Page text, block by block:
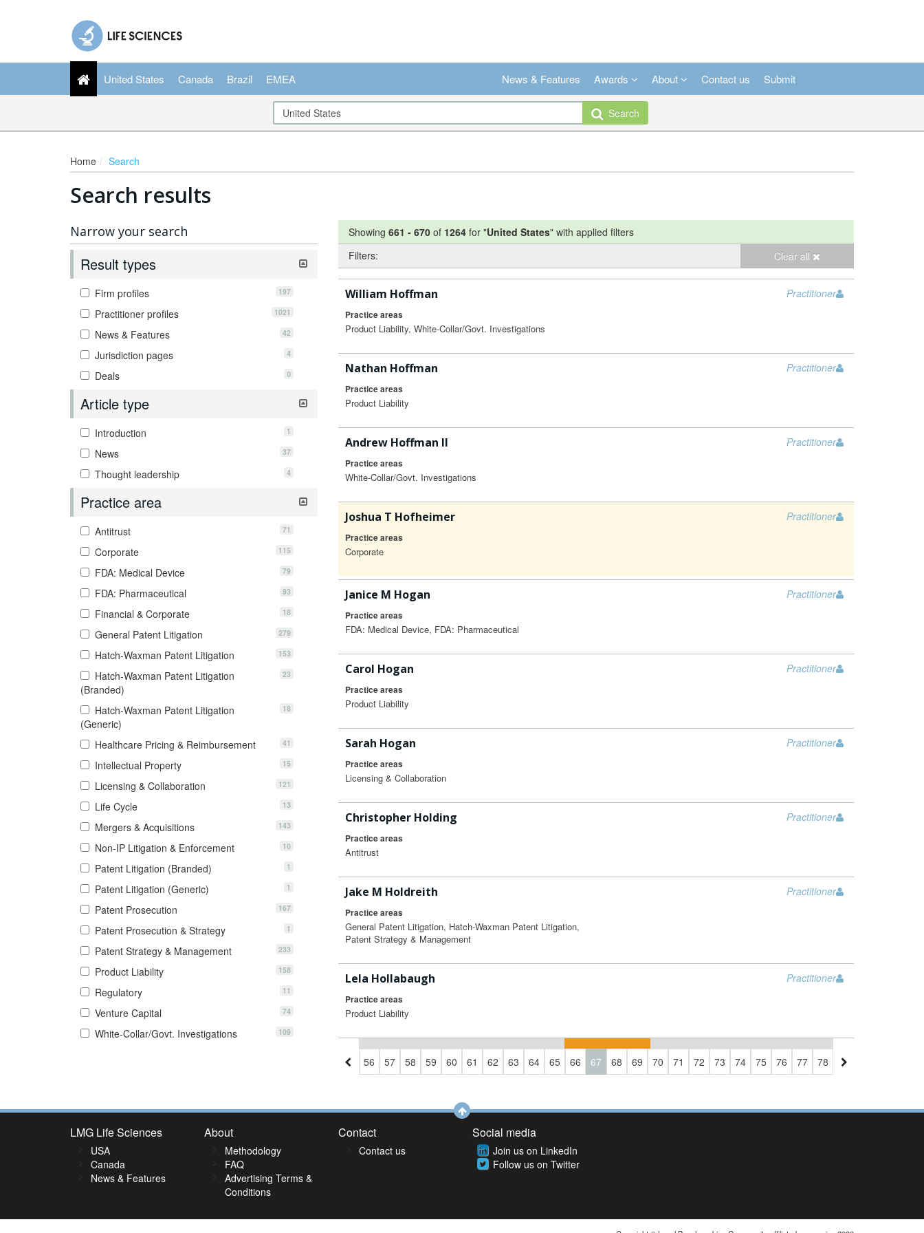
United States Canada Brazil EMEA News & Features Awards About Contact us Submit
Search
Home Search
Search results
Narrow your search
Result types
Firm profiles 197
Practitioner profiles 1021
News & Features 42
Jurisdiction pages 4
Deals 0
Article type
1
Introduction
37
News
4
Thought leadership
Practice area
71
Antitrust
115
Corporate
79
FDA: Medical Device
93
FDA: Pharmaceutical
18
Financial & Corporate
279
General Patent Litigation
153
Hatch-Waxman Patent Litigation
23
Hatch-Waxman Patent Litigation
(Branded)
18
Hatch-Waxman Patent Litigation
(Generic)
41
Healthcare Pricing & Reimbursement
15
Intellectual Property
121
Licensing & Collaboration
13
Life Cycle
143
Mergers & Acquisitions
10
Non-IP Litigation & Enforcement
1
Patent Litigation (Branded)
1
Patent Litigation (Generic)
167
Patent Prosecution
1
Patent Prosecution & Strategy
233
Patent Strategy & Management
158
Product Liability
11
Regulatory
74
Venture Capital
109
White-Collar/Govt. Investigations
Showing 661 - 670 of 1264 for "United States" with applied filters
Filters:
Clear all
Practitioner
William Hoffman
Practice areas
Product Liability, White-Collar/Govt. Investigations
Practitioner
Nathan Hoffman
Practice areas
Product Liability
Practitioner
Andrew Hoffman II
Practice areas
White-Collar/Govt. Investigations
Practitioner
Joshua T Hofheimer
Practice areas
Corporate
Practitioner
Janice M Hogan
Practice areas
FDA: Medical Device, FDA: Pharmaceutical
Practitioner
Carol Hogan
Practice areas
Product Liability
Practitioner
Sarah Hogan
Practice areas
Licensing & Collaboration
Practitioner
Christopher Holding
Practice areas
Antitrust
Practitioner
Jake M Holdreith
Practice areas
General Patent Litigation, Hatch-Waxman Patent Litigation,
Patent Strategy & Management
Practitioner
Lela Hollabaugh
Practice areas
Product Liability
55 56 57 58 59 60 61 62 63 64 65 66 67 68 69 70 71 72 73 74 75 76 77 78 79
LMG Life Sciences
USA
Canada
News & Features
About
Methodology
FAQ
Advertising Terms &
Conditions
Contact
Contact us
Social media
Join us on LinkedIn
Follow us on Twitter